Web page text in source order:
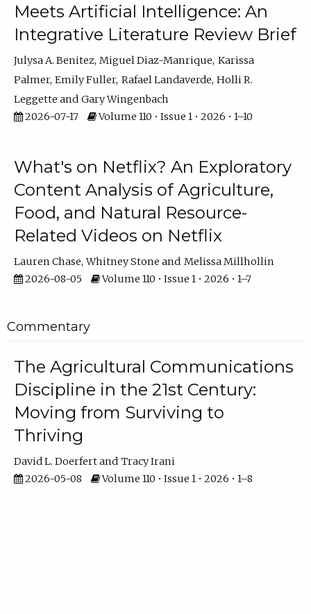
Meets Artificial Intelligence: An
Integrative Literature Review Brief
Julysa A. Benitez Miguel Diaz-Manrique Karissa
Palmer Emily Fuller Rafael Landaverde Holli R.
Leggette
Gary Wingenbach
2026-07-17
Volume 110 • Issue 1 • 2026 • 1–10
What's on Netflix? An Exploratory
Content Analysis of Agriculture,
Food, and Natural Resource-
Related Videos on Netflix
Lauren Chase Whitney Stone
Melissa Millhollin
2026-08-05
Volume 110 • Issue 1 • 2026 • 1–7
Commentary
The Agricultural Communications
Discipline in the 21st Century:
Moving from Surviving to
Thriving
David L. Doerfert
Tracy Irani
2026-05-08
Volume 110 • Issue 1 • 2026 • 1–8